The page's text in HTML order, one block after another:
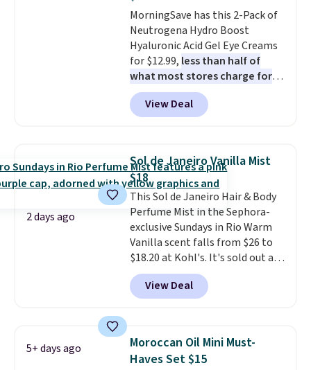
lovers, wine enthusiasts, or
anyone looking to keep their
smile bright without dealing
with messy strips or costly
treatments.It sells elsewhere
for $22, not including free
shipping.
MorningSave has this 2-Pack of
Neutrogena Hydro Boost
Hyaluronic Acid Gel Eye Creams
for $12.99, less than half of
what most stores charge for
one. That works out to about
$6.50 a piece! You'll even get free
shipping when you sign into or
$9.99 shipping option, and use
code BDFREE at checkout. It's a
fast-absorbing formula that's
meant to not clog your pores
and lock in moisture. Plus, over
21,000 reviewers have awarded a
4.5/5 star rating at Amazon for
what they call a non-greasy and
effective cream.
View Deal
2 days ago
Sol de Janeiro Vanilla Mist
$18
This Sol de Janeiro Hair & Body
Perfume Mist in the Sephora-
exclusive Sundays in Rio Warm
Vanilla scent falls from $26 to
$18.20 at Kohl's. It's sold out at
Sephora, andother scents are
selling for $26
elsewhere. It's
described as being a warm and
for free shipping. Otherwise, it
adds $8.95.
View Deal
5+ days ago
Moroccan Oil Mini Must-
Haves Set $15